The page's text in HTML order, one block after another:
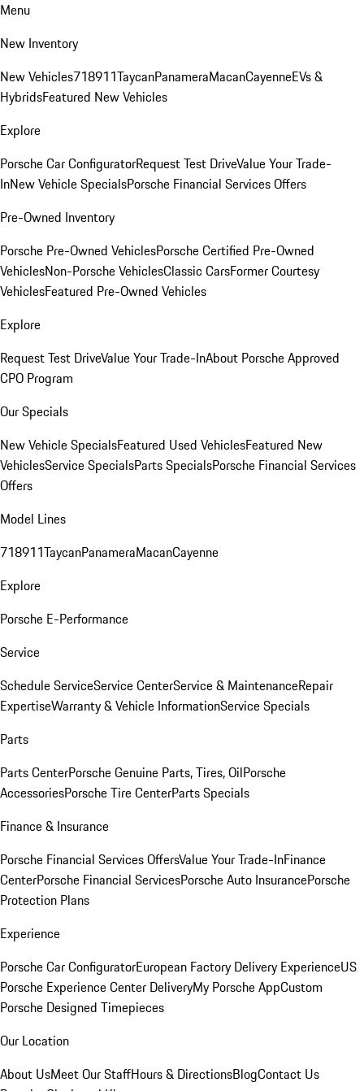
Menu
New Inventory
New Vehicles718911TaycanPanameraMacanCayenneEVs &
HybridsFeatured New Vehicles
Explore
Porsche Car ConfiguratorRequest Test DriveValue Your Trade-
InNew Vehicle SpecialsPorsche Financial Services Offers
Pre-Owned Inventory
Porsche Pre-Owned VehiclesPorsche Certified Pre-Owned
VehiclesNon-Porsche VehiclesClassic CarsFormer Courtesy
VehiclesFeatured Pre-Owned Vehicles
Explore
Request Test DriveValue Your Trade-InAbout Porsche Approved
CPO Program
Our Specials
New Vehicle SpecialsFeatured Used VehiclesFeatured New
VehiclesService SpecialsParts SpecialsPorsche Financial Services
Offers
Model Lines
718911TaycanPanameraMacanCayenne
Explore
Porsche E-Performance
Service
Schedule ServiceService CenterService & MaintenanceRepair
ExpertiseWarranty & Vehicle InformationService Specials
Parts
Parts CenterPorsche Genuine Parts, Tires, OilPorsche
AccessoriesPorsche Tire CenterParts Specials
Finance & Insurance
Porsche Financial Services OffersValue Your Trade-InFinance
CenterPorsche Financial ServicesPorsche Auto InsurancePorsche
Protection Plans
Experience
Porsche Car ConfiguratorEuropean Factory Delivery ExperienceUS
Porsche Experience Center DeliveryMy Porsche AppCustom
Porsche Designed Timepieces
Our Location
About UsMeet Our StaffHours & DirectionsBlogContact Us